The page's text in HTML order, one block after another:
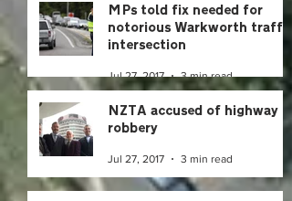
MPs told fix needed for
notorious Warkworth traffic
intersection
Jul 27, 2017 3 min read
NZTA accused of highway
robbery
Jul 27, 2017 3 min read